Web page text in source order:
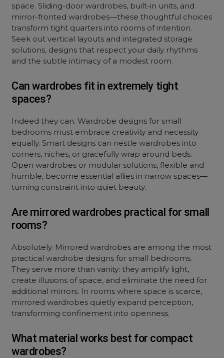
space. Sliding-door wardrobes, built-in units, and
mirror-fronted wardrobes—these thoughtful choices
transform tight quarters into rooms of intention.
Seek out vertical layouts and integrated storage
solutions, designs that respect your daily rhythms
and the subtle intimacy of a modest room.
Can wardrobes fit in extremely tight
spaces?
Indeed they can. Wardrobe designs for small
bedrooms must embrace creativity and necessity
equally. Smart designs can nestle wardrobes into
corners, niches, or gracefully wrap around beds.
Open wardrobes or modular solutions, flexible and
humble, become essential allies in narrow spaces—
turning constraint into quiet beauty.
Are mirrored wardrobes practical for small
rooms?
Absolutely. Mirrored wardrobes are among the most
practical wardrobe designs for small bedrooms.
They serve more than vanity: they amplify light,
create illusions of space, and eliminate the need for
additional mirrors. In rooms where space is scarce,
mirrored wardrobes quietly expand perception,
transforming confinement into openness.
What material works best for compact
wardrobes?